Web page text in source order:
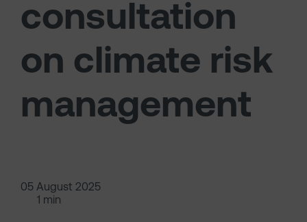
consultation
on climate risk
management
05 August 2025
1 min